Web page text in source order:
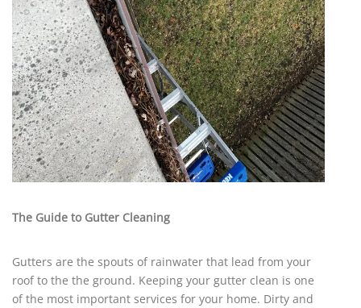
The Guide to Gutter Cleaning
Gutters are the spouts of rainwater that lead from your
roof to the the ground. Keeping your gutter clean is one
of the most important services for your home. Dirty and